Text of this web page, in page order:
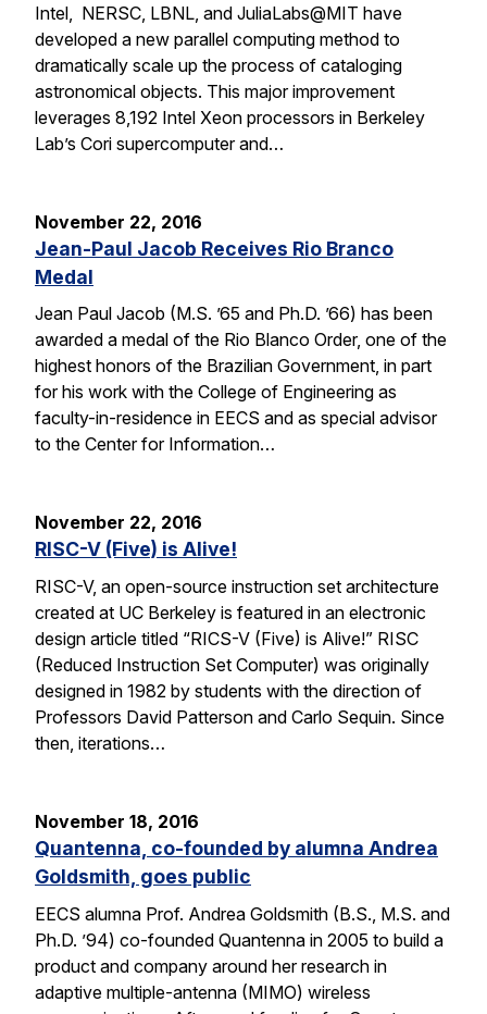
Intel, NERSC, LBNL, and JuliaLabs@MIT have
developed a new parallel computing method to
dramatically scale up the process of cataloging
astronomical objects. This major improvement
leverages 8,192 Intel Xeon processors in Berkeley
Lab’s Cori supercomputer and…
November 22, 2016
Jean-Paul Jacob Receives Rio Branco
Medal
Jean Paul Jacob (M.S. ’65 and Ph.D. ’66) has been
awarded a medal of the Rio Blanco Order, one of the
highest honors of the Brazilian Government, in part
for his work with the College of Engineering as
faculty-in-residence in EECS and as special advisor
to the Center for Information…
November 22, 2016
RISC-V (Five) is Alive!
RISC-V, an open-source instruction set architecture
created at UC Berkeley is featured in an electronic
design article titled “RICS-V (Five) is Alive!” RISC
(Reduced Instruction Set Computer) was originally
designed in 1982 by students with the direction of
Professors David Patterson and Carlo Sequin. Since
then, iterations…
November 18, 2016
Quantenna, co-founded by alumna Andrea
Goldsmith, goes public
EECS alumna Prof. Andrea Goldsmith (B.S., M.S. and
Ph.D. ’94) co-founded Quantenna in 2005 to build a
product and company around her research in
adaptive multiple-antenna (MIMO) wireless